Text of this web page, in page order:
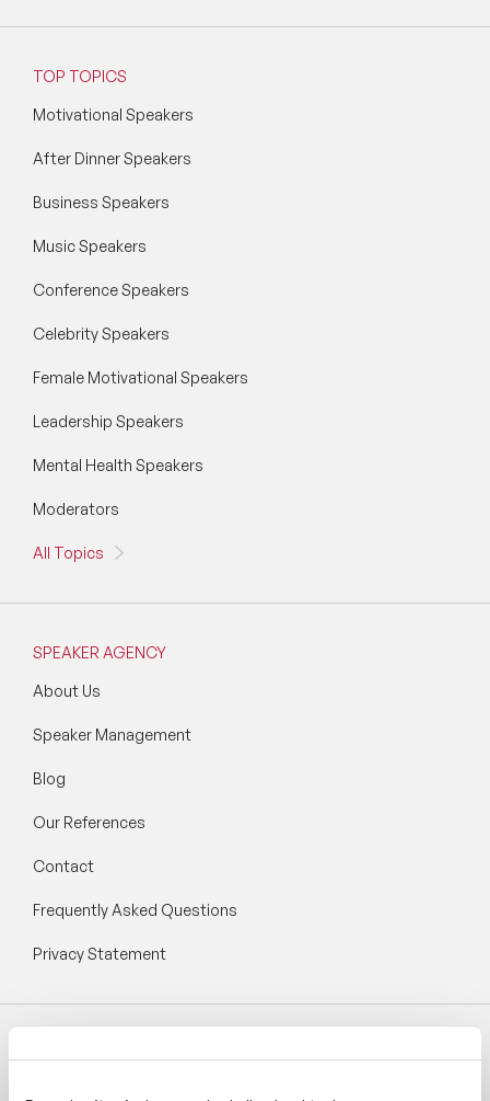
TOP TOPICS
Motivational Speakers
After Dinner Speakers
Business Speakers
Music Speakers
Conference Speakers
Celebrity Speakers
Female Motivational Speakers
Leadership Speakers
Mental Health Speakers
Moderators
All Topics
SPEAKER AGENCY
About Us
Speaker Management
Blog
Our References
Contact
Frequently Asked Questions
Privacy Statement